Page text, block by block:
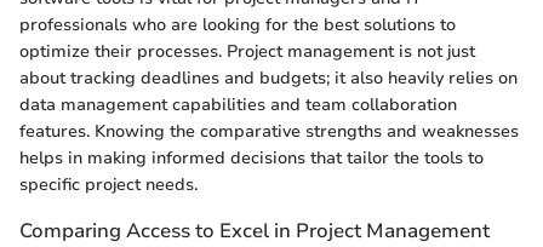
professionals who are looking for the best solutions to
optimize their processes. Project management is not just
about tracking deadlines and budgets; it also heavily relies on
data management capabilities and team collaboration
features. Knowing the comparative strengths and weaknesses
helps in making informed decisions that tailor the tools to
specific project needs.
Comparing Access to Excel in Project Management